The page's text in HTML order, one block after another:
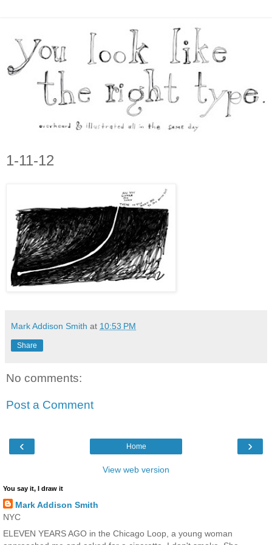
1-11-12
Mark Addison Smith at 10:53 PM
Share
No comments:
Post a Comment
‹ ›
Home
View web version
You say it, I draw it
Mark Addison Smith
NYC
ELEVEN YEARS AGO in the Chicago Loop, a young woman